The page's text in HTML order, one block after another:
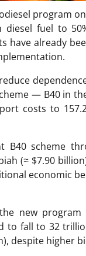
program
diesel fuel to
have already
— B40 in
costs to
B40 scheme
(≈ $7.90
economic
new
to fall to 32
despite higher